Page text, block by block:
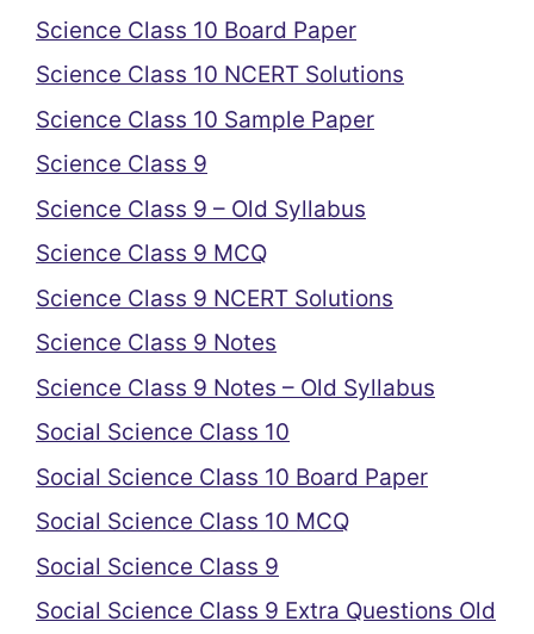
Science Class 10 Board Paper
Science Class 10 NCERT Solutions
Science Class 10 Sample Paper
Science Class 9
Science Class 9 – Old Syllabus
Science Class 9 MCQ
Science Class 9 NCERT Solutions
Science Class 9 Notes
Science Class 9 Notes – Old Syllabus
Social Science Class 10
Social Science Class 10 Board Paper
Social Science Class 10 MCQ
Social Science Class 9
Social Science Class 9 Extra Questions Old